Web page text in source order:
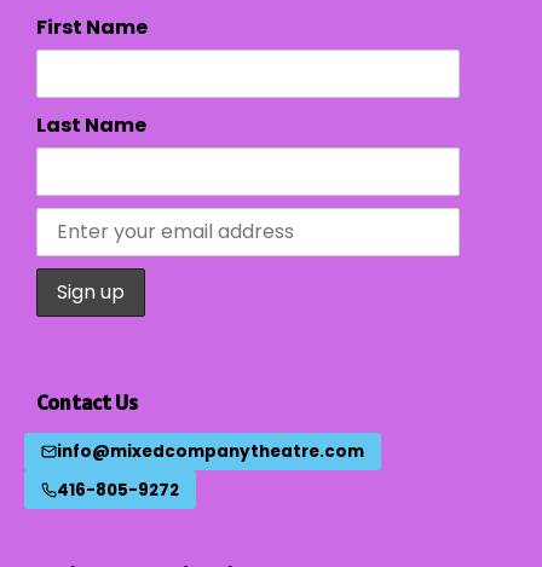
First Name
Last Name
Contact Us
info@mixedcompanytheatre.com
416-805-9272